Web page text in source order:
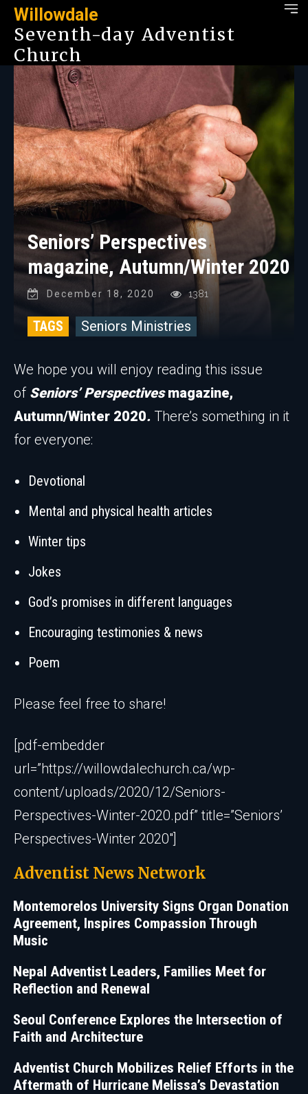
Willowdale
Seventh-day Adventist
Church
Seniors’ Perspectives
magazine, Autumn/Winter 2020
December 18, 2020 1381
TAGS Seniors Ministries
We hope you will enjoy reading this issue
of Seniors’ Perspectivesmagazine,
Autumn/Winter 2020. There’s something in it
for everyone:
Devotional
Mental and physical health articles
Winter tips
Jokes
God’s promises in different languages
Encouraging testimonies & news
Poem
Please feel free to share!
[pdf-embedder
url=”https://willowdalechurch.ca/wp-
content/uploads/2020/12/Seniors-
Perspectives-Winter-2020.pdf” title=”Seniors’
Perspectives-Winter 2020″]
Adventist News Network
Montemorelos University Signs Organ Donation
Agreement, Inspires Compassion Through
Music
Nepal Adventist Leaders, Families Meet for
Reflection and Renewal
Seoul Conference Explores the Intersection of
Faith and Architecture
Adventist Church Mobilizes Relief Efforts in the
Aftermath of Hurricane Melissa’s Devastation